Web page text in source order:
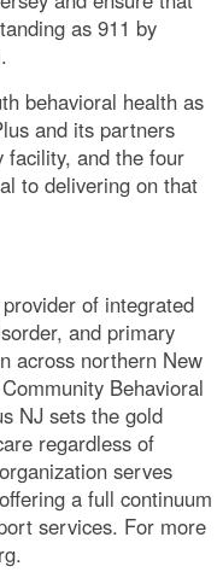
as 911 by
behavioral health as
and its partners
facility, and the four
to delivering on that
of integrated
and primary
across northern New
Behavioral
NJ sets the gold
regardless of
serves
a full continuum
services. For more